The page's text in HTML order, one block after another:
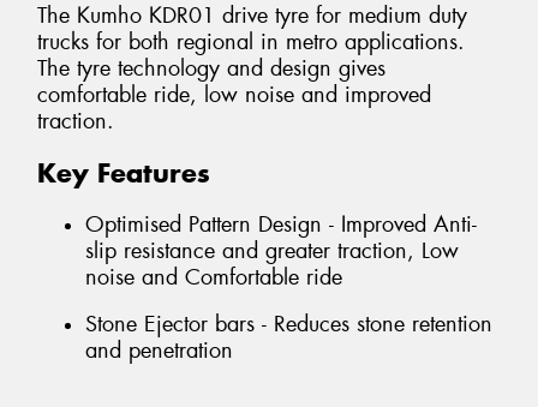
The Kumho KDR01 drive tyre for medium duty
trucks for both regional in metro applications.
The tyre technology and design gives
comfortable ride, low noise and improved
traction.
Key Features
Optimised Pattern Design - Improved Anti-
slip resistance and greater traction, Low
noise and Comfortable ride
Stone Ejector bars - Reduces stone retention
and penetration